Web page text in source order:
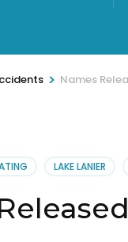
> Names
LAKE LANIER